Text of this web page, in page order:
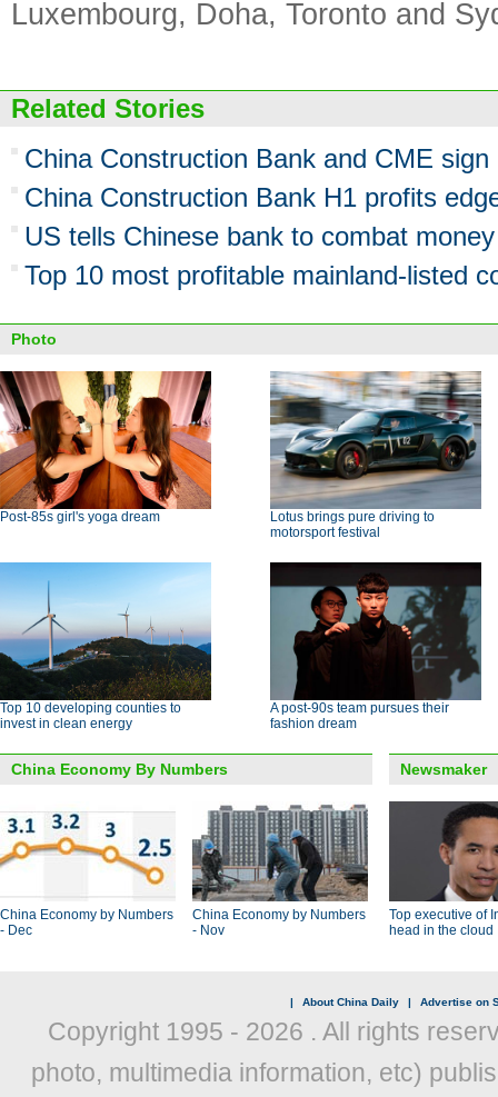
Luxembourg, Doha, Toronto and
Related Stories
China Construction Bank and CME
China Construction Bank H1 profits
US tells Chinese bank to combat
Top 10 most profitable mainland-listed
Photo
Post-85s girl's yoga dream
Lotus brings pure driving to
motorsport festival
Top 10 developing counties to
invest in clean energy
A post-90s team pursues their
fashion dream
China Economy By Numbers
China Economy by Numbers
- Dec
China Economy by Numbers
- Nov
Newsmaker
Top executive of
head in the cloud
| About China Daily | Advertise on
Copyright 1995 - 2026 . All rights
photo, multimedia information, etc)